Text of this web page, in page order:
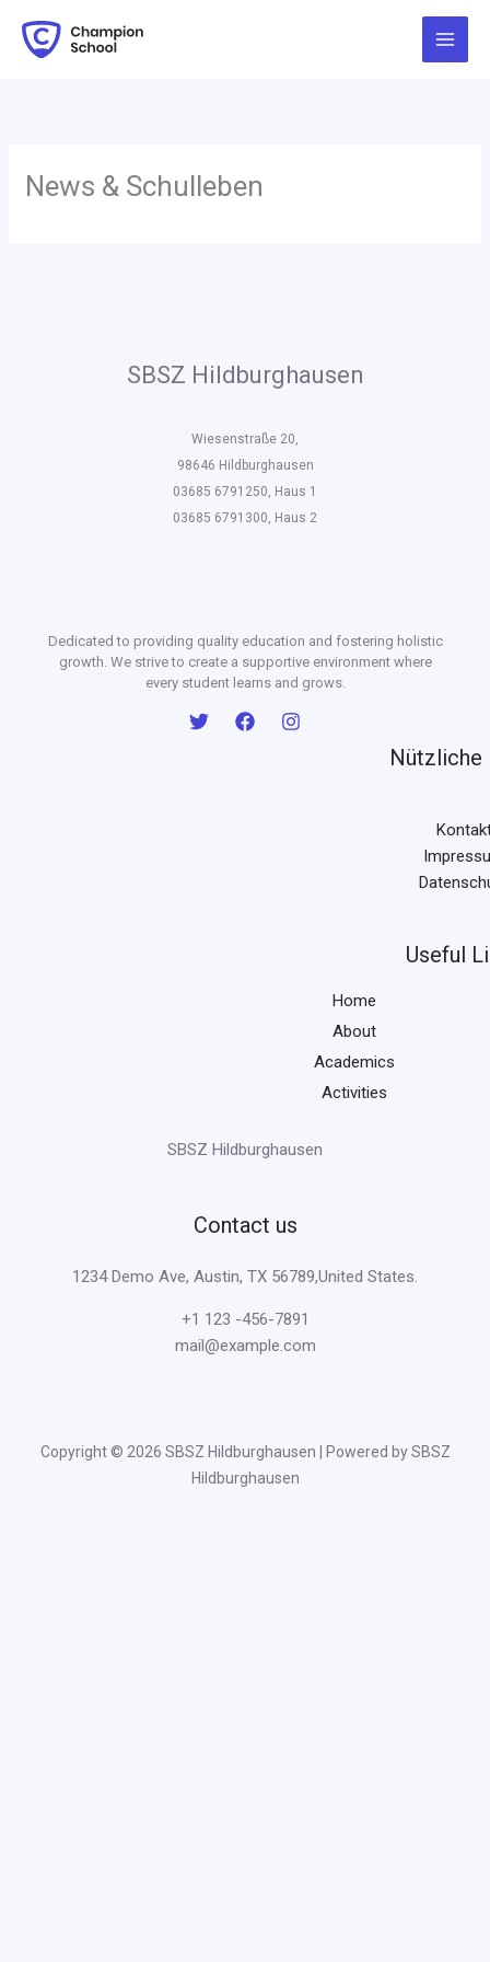
Inhalt
springen
News & Schulleben
SBSZ Hildburghausen
Wiesenstraße 20,
98646 Hildburghausen
03685 6791250, Haus 1
03685 6791300, Haus 2
Dedicated to providing quality education and fostering holistic
growth. We strive to create a supportive environment where
every student learns and grows.
Nützliche
Useful
Home
About
Academics
Activities
SBSZ Hildburghausen
Contact us
1234 Demo Ave, Austin, TX 56789,United States.
+1 123 -456-7891
mail@example.com
Copyright © 2026 SBSZ Hildburghausen | Powered by SBSZ
Hildburghausen